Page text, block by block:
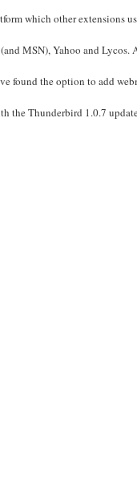
which other extensions
MSN), Yahoo and Lycos.
found the option to add
the Thunderbird 1.0.7